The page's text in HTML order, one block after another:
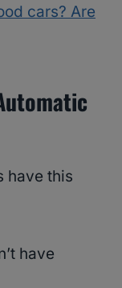
cars? Are
have this
have